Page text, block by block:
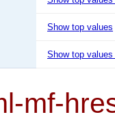
Show top values
Show top
mf-